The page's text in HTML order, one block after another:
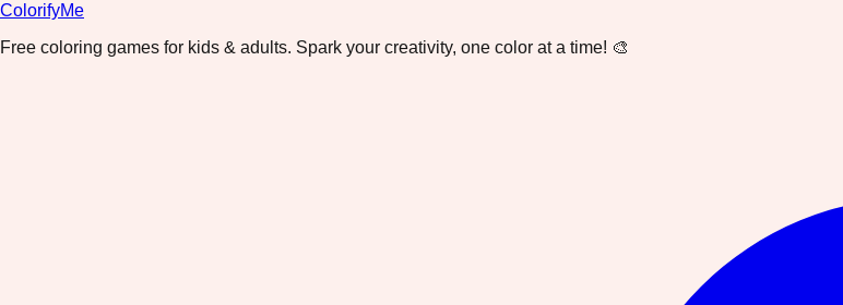
ColorifyMe
Free coloring games for kids & adults. Spark your creativity, one color at a time! 🎨